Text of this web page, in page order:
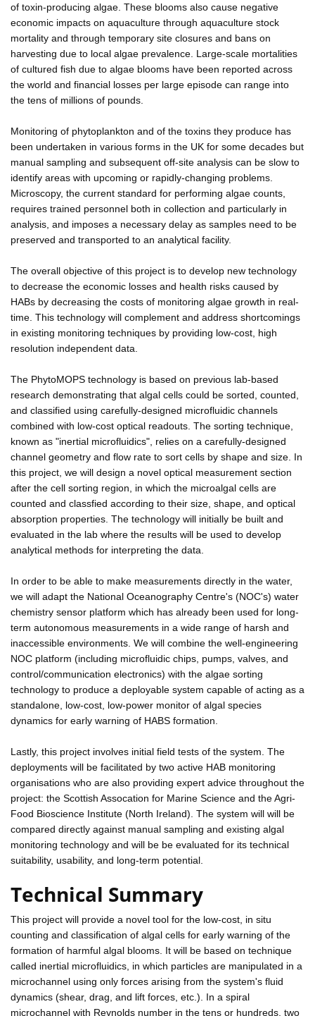
of toxin-producing algae. These blooms also cause negative
economic impacts on aquaculture through aquaculture stock
mortality and through temporary site closures and bans on
harvesting due to local algae prevalence. Large-scale mortalities
of cultured fish due to algae blooms have been reported across
the world and financial losses per large episode can range into
the tens of millions of pounds.
Monitoring of phytoplankton and of the toxins they produce has
been undertaken in various forms in the UK for some decades but
manual sampling and subsequent off-site analysis can be slow to
identify areas with upcoming or rapidly-changing problems.
Microscopy, the current standard for performing algae counts,
requires trained personnel both in collection and particularly in
analysis, and imposes a necessary delay as samples need to be
preserved and transported to an analytical facility.
The overall objective of this project is to develop new technology
to decrease the economic losses and health risks caused by
HABs by decreasing the costs of monitoring algae growth in real-
time. This technology will complement and address shortcomings
in existing monitoring techniques by providing low-cost, high
resolution independent data.
The PhytoMOPS technology is based on previous lab-based
research demonstrating that algal cells could be sorted, counted,
and classified using carefully-designed microfluidic channels
combined with low-cost optical readouts. The sorting technique,
known as "inertial microfluidics", relies on a carefully-designed
channel geometry and flow rate to sort cells by shape and size. In
this project, we will design a novel optical measurement section
after the cell sorting region, in which the microalgal cells are
counted and classfied according to their size, shape, and optical
absorption properties. The technology will initially be built and
evaluated in the lab where the results will be used to develop
analytical methods for interpreting the data.
In order to be able to make measurements directly in the water,
we will adapt the National Oceanography Centre's (NOC's) water
chemistry sensor platform which has already been used for long-
term autonomous measurements in a wide range of harsh and
inaccessible environments. We will combine the well-engineering
NOC platform (including microfluidic chips, pumps, valves, and
control/communication electronics) with the algae sorting
technology to produce a deployable system capable of acting as a
standalone, low-cost, low-power monitor of algal species
dynamics for early warning of HABS formation.
Lastly, this project involves initial field tests of the system. The
deployments will be facilitated by two active HAB monitoring
organisations who are also providing expert advice throughout the
project: the Scottish Assocation for Marine Science and the Agri-
Food Bioscience Institute (North Ireland). The system will will be
compared directly against manual sampling and existing algal
monitoring technology and will be be evaluated for its technical
suitability, usability, and long-term potential.
Technical Summary
This project will provide a novel tool for the low-cost, in situ
counting and classification of algal cells for early warning of the
formation of harmful algal blooms. It will be based on technique
called inertial microfluidics, in which particles are manipulated in a
microchannel using only forces arising from the system's fluid
dynamics (shear, drag, and lift forces, etc.). In a spiral
microchannel with Reynolds number in the tens or hundreds, two